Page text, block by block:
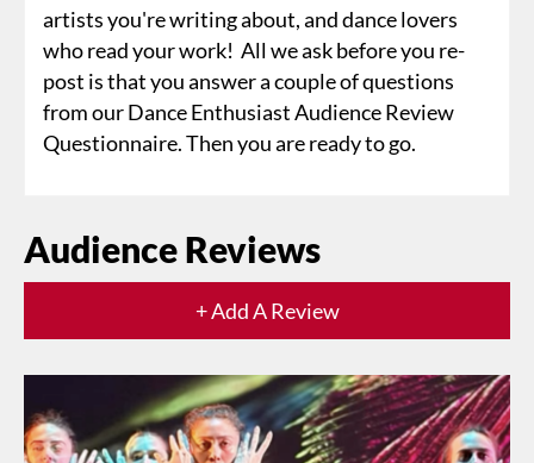
artists you're writing about, and dance lovers
who read your work! All we ask before you re-
post is that you answer a couple of questions
from our Dance Enthusiast Audience Review
Questionnaire. Then you are ready to go.
Audience Reviews
+ Add A Review